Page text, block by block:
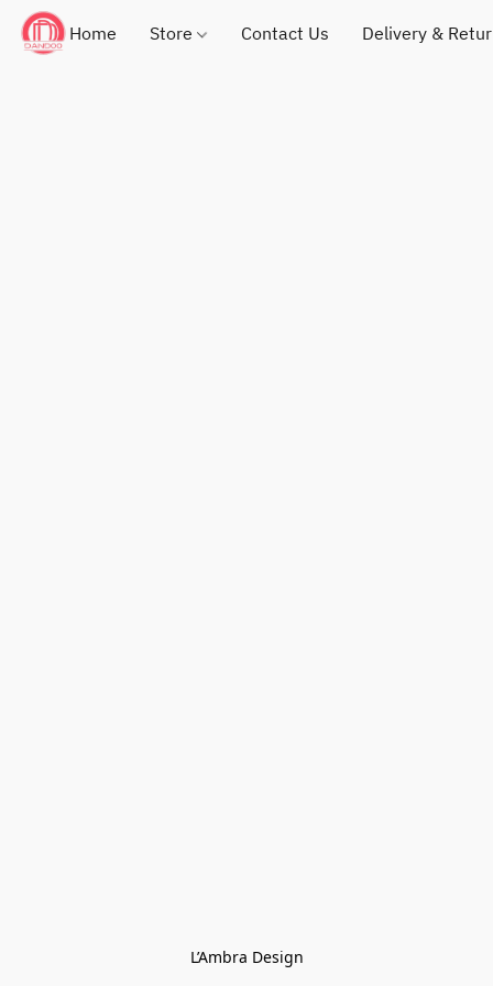
Home Store Contact Us Delivery &
L’Ambra Design